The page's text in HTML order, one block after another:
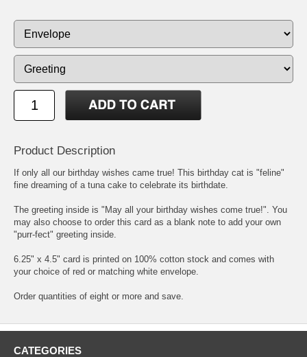
Product Description
If only all our birthday wishes came true! This birthday cat is "feline"
fine dreaming of a tuna cake to celebrate its birthdate.
The greeting inside is "May all your birthday wishes come true!". You
may also choose to order this card as a blank note to add your own
"purr-fect" greeting inside.
6.25" x 4.5" card is printed on 100% cotton stock and comes with
your choice of red or matching white envelope.
Order quantities of eight or more and save.
CATEGORIES